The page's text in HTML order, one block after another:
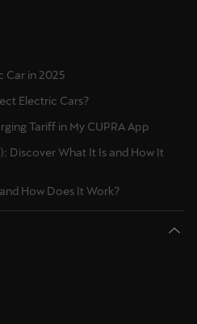
Car in 2025
Electric Cars?
Tariff in My CUPRA App
Discover What It Is and How It
How Does It Work?